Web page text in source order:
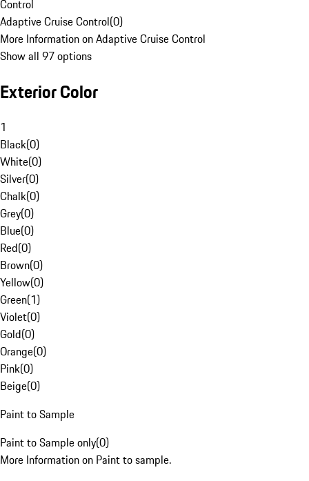
Control
Adaptive Cruise Control(0)
More Information on Adaptive Cruise Control
Show all 97 options
Exterior Color
1
Black(0)
White(0)
Silver(0)
Chalk(0)
Grey(0)
Blue(0)
Red(0)
Brown(0)
Yellow(0)
Green(1)
Violet(0)
Gold(0)
Orange(0)
Pink(0)
Beige(0)
Paint to Sample
Paint to Sample only(0)
More Information on Paint to sample.